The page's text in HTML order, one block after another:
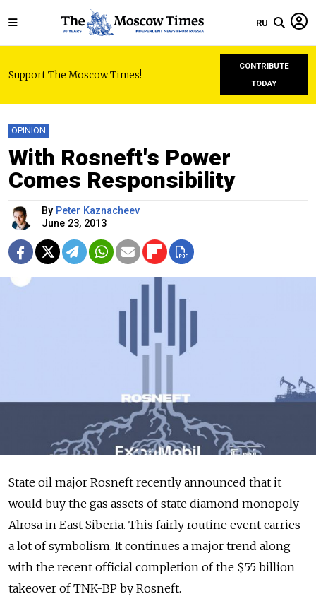
RU
Support The Moscow Times!
CONTRIBUTE
TODAY
OPINION
With Rosneft's Power
Comes Responsibility
By Peter Kaznacheev
June 23, 2013
State oil major Rosneft recently announced that it
would buy the gas assets of state diamond monopoly
Alrosa in East Siberia. This fairly routine event carries
a lot of symbolism. It continues a major trend along
with the recent official completion of the $55 billion
takeover of TNK-BP by Rosneft.